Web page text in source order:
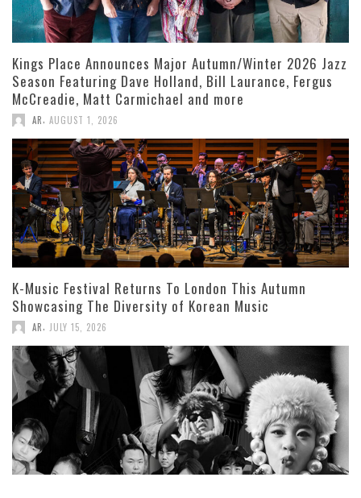
Kings Place Announces Major Autumn/Winter 2026 Jazz
Season Featuring Dave Holland, Bill Laurance, Fergus
McCreadie, Matt Carmichael and more
AR, AUGUST 1, 2026
K-Music Festival Returns To London This Autumn
Showcasing The Diversity of Korean Music
AR JULY 15, 2026